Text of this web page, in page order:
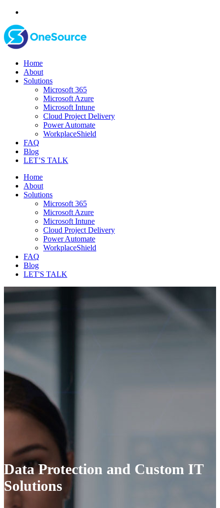
Home
About
Solutions
Microsoft 365
Microsoft Azure
Microsoft Intune
Cloud Project Delivery
Power Automate
WorkplaceShield
FAQ
Blog
LET’S TALK
Home
About
Solutions
Microsoft 365
Microsoft Azure
Microsoft Intune
Cloud Project Delivery
Power Automate
WorkplaceShield
FAQ
Blog
LET'S TALK
Data Protection and Custom IT
Solutions